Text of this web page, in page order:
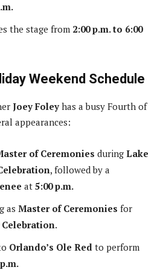
the stage from 2:00 p.m. to 6:00
Weekend Schedule
Joey Foley has a busy Fourth of
appearances:
of Ceremonies during Lake
, followed by a
at 5:00 p.m.
as Master of Ceremonies for
Celebration.
Orlando’s Ole Red to perform